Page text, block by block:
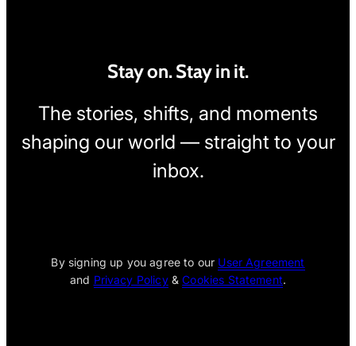
Stay on. Stay in it.
The stories, shifts, and moments
shaping our world — straight to your
inbox.
By signing up you agree to our User Agreement
and Privacy Policy&Cookies Statement.